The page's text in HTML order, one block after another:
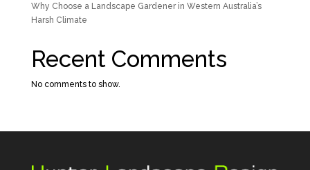
Why Choose a Landscape Gardener in Western Australia’s
Harsh Climate
Recent Comments
No comments to show.